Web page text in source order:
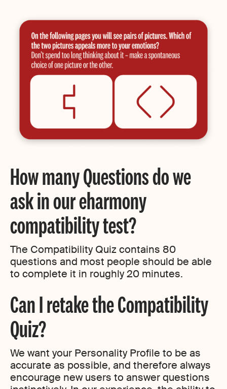
How many Questions do we
ask in our eharmony
compatibility test?
The Compatibility Quiz contains 80
questions and most people should be able
to complete it in roughly 20 minutes.
Can I retake the Compatibility
Quiz?
We want your Personality Profile to be as
accurate as possible, and therefore always
encourage new users to answer questions